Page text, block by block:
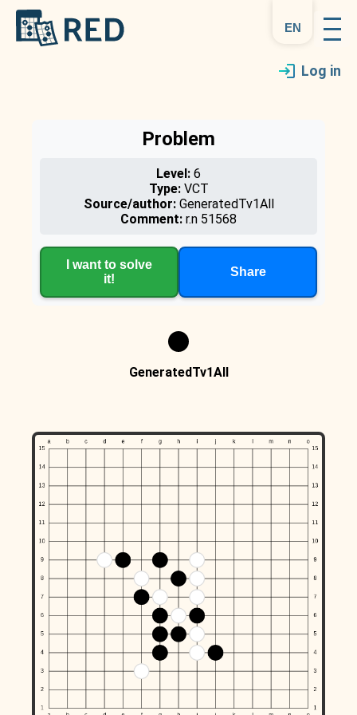
en
Log in
Problem
Level: 6
Type:VCT
Source/author:GeneratedTv1All
Comment: r.n 51568
I want to solve
it!
Share
GeneratedTv1All